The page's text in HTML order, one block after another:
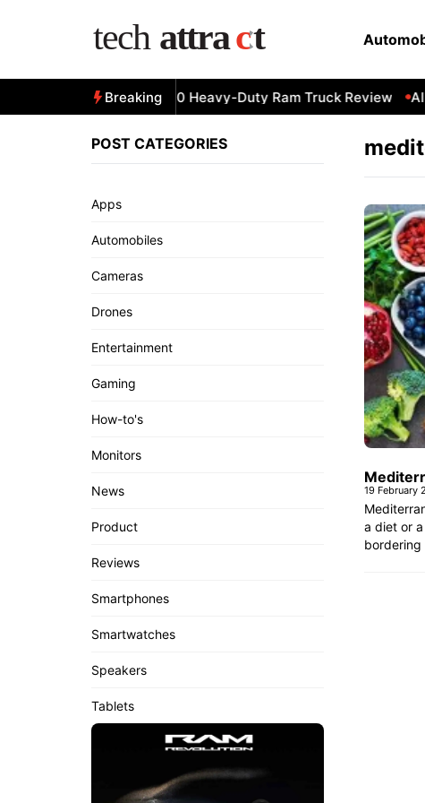
Breaking
All-New 2025 RAM 3500 Heavy-Duty Ram Truck Review
19 February
a diet or
bordering
POST CATEGORIES
Apps
Automobiles
Cameras
Drones
Entertainment
Gaming
How-to's
Monitors
News
Product
Reviews
Smartphones
Smartwatches
Speakers
Tablets